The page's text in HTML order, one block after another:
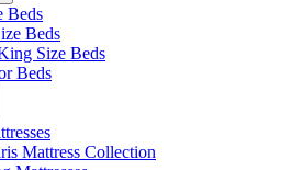
Beds
Beds
Size Beds
Beds
Mattress Collection